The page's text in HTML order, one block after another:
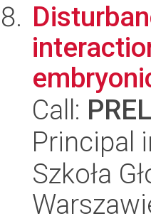
Call:
Principal
Szkoła